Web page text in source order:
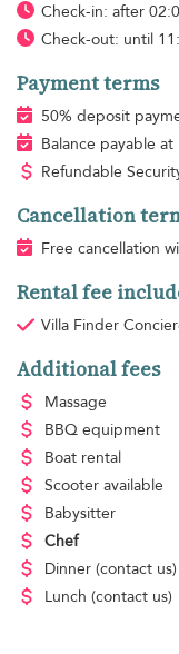
Check-in: after
Check-out: until
Payment terms
50% deposit
Balance payable
Refundable
Cancellation
Free cancellation
Rental fee
Villa Finder
Additional fees
Massage
BBQ equipment
Boat rental
Scooter available
Babysitter
Chef
Dinner (contact us)
Lunch (contact us)